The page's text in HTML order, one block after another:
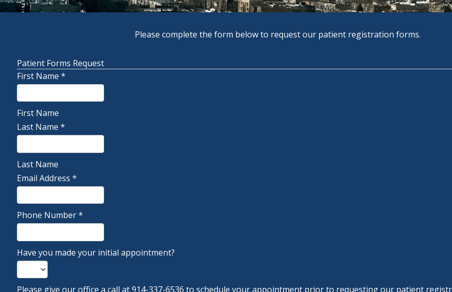
Please complete the form below to request our patient registration forms.
Patient Forms Request
First Name *
First Name
Last Name *
Last Name
Email Address *
Phone Number*
Have you made your initial appointment?
Please give our office a call at 914-337-6536 to schedule your appointment prior to requesting our patient